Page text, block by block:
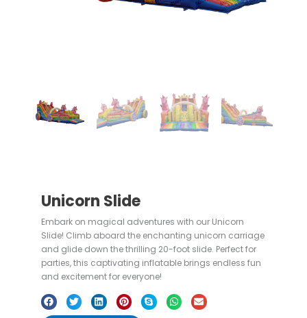
Unicorn Slide
Embark on magical adventures with our Unicorn
Slide! Climb aboard the enchanting unicorn carriage
and glide down the thrilling 20-foot slide. Perfect for
parties, this captivating inflatable brings endless fun
and excitement for everyone!